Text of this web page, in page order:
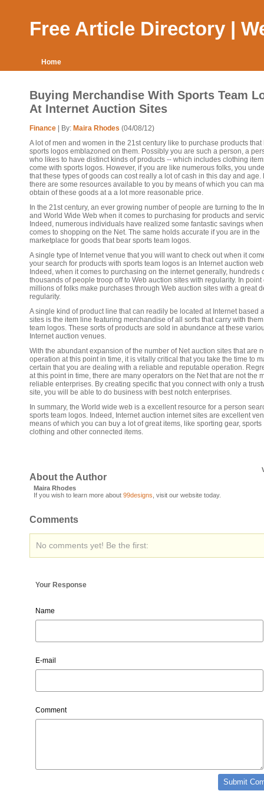
Free Article Directory |
Home
Buying Merchandise With Sports Team
At Internet Auction Sites
Finance | By: Maira Rhodes (04/08/12)
A lot of men and women in the 21st century like to purchase products that
sports logos emblazoned on them. Possibly you are such a person, a
who likes to have distinct kinds of products -- which includes clothing
come with sports logos. However, if you are like numerous folks, you
that these types of goods can cost really a lot of cash in this day and age.
there are some resources available to you by means of which you can
obtain of these goods at a a lot more reasonable price.
In the 21st century, an ever growing number of people are turning to the
and World Wide Web when it comes to purchasing for products and
Indeed, numerous individuals have realized some fantastic savings
comes to shopping on the Net. The same holds accurate if you are in the
marketplace for goods that bear sports team logos.
A single type of Internet venue that you will want to check out when it
your search for products with sports team logos is an Internet auction
Indeed, when it comes to purchasing on the internet generally, hundreds
thousands of people troop off to Web auction sites with regularity. In point
millions of folks make purchases through Web auction sites with a great
regularity.
A single kind of product line that can readily be located at Internet based
sites is the item line featuring merchandise of all sorts that carry with
team logos. These sorts of products are sold in abundance at these
Internet auction venues.
With the abundant expansion of the number of Net auction sites that are
operation at this point in time, it is vitally critical that you take the time to
certain that you are dealing with a reliable and reputable operation.
at this point in time, there are many operators on the Net that are not the
reliable enterprises. By creating specific that you connect with only a
site, you will be able to do business with best notch enterprises.
In summary, the World wide web is a excellent resource for a person
sports team logos. Indeed, Internet auction internet sites are excellent
means of which you can buy a lot of great items, like sporting gear, sports
clothing and other connected items.
About the Author
Maira Rhodes
If you wish to learn more about 99designs , visit our website today.
Comments
No comments yet! Be the first:
Your Response
Name
E-mail
Comment